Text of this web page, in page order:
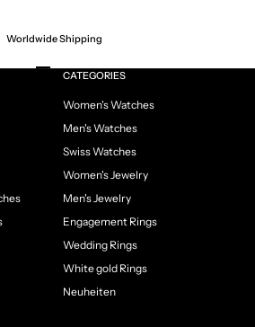
Worldwide Shipping
Go to item 1
Go to item 2
Go to item 3
Go to item 4
CATEGORIES
Women's Watches
Men's Watches
Swiss Watches
Women's Jewelry
Men's Jewelry
Engagement Rings
Wedding Rings
White gold Rings
Neuheiten